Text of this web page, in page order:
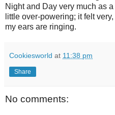
Night and Day very much as
little over-powering; it felt
my ears are ringing.
Cookiesworld at 11:38 pm
Share
No comments: